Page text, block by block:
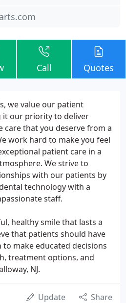
Call Quotes
we value our patient
it our priority to deliver
care that you deserve from a
work hard to make you feel
patient care in a
We strive to
with our patients by
technology with a
staff.
healthy smile that lasts a
that patients should have
make educated decisions
treatment options, and
NJ.
Update Share